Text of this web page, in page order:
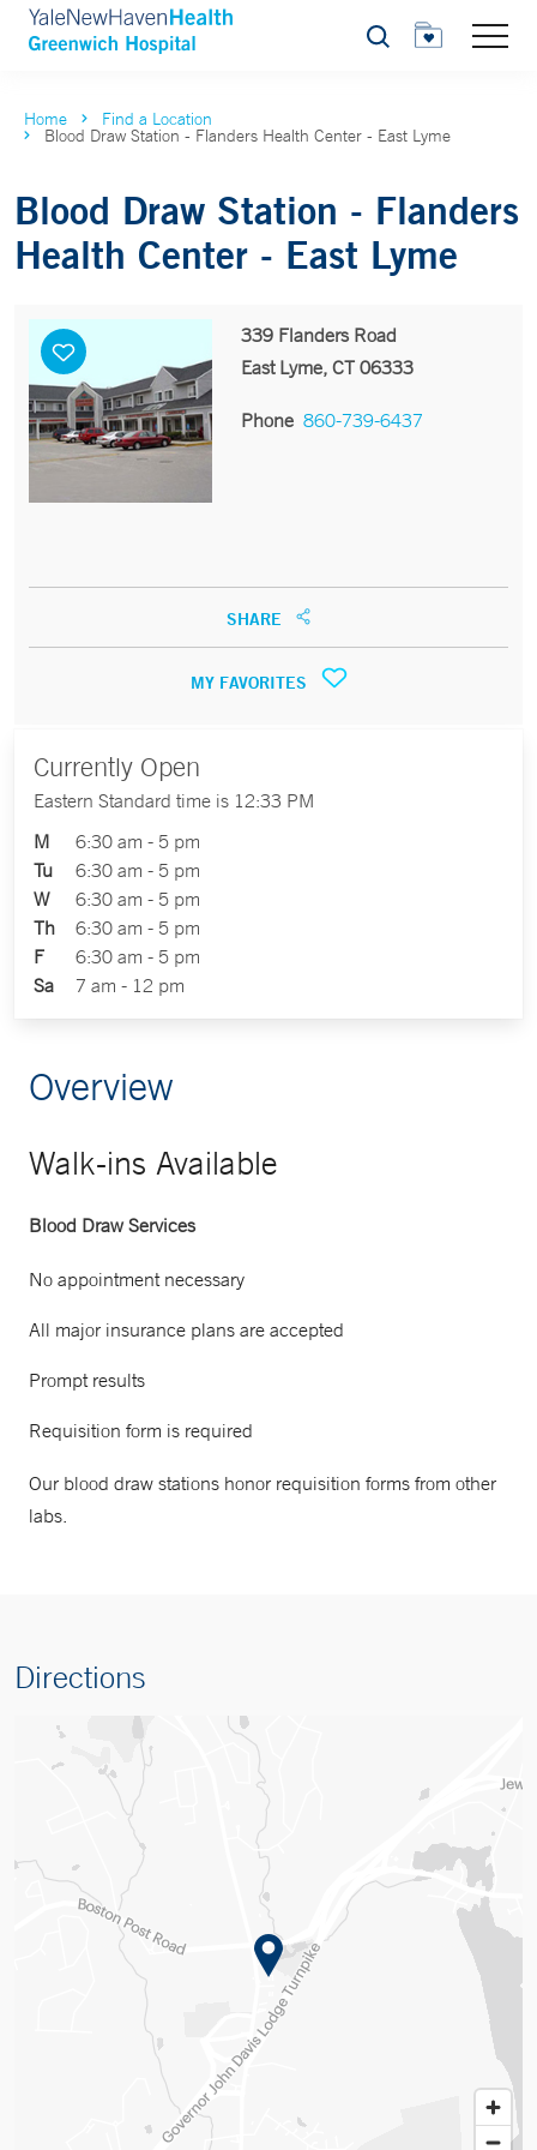
Search
Home Find a Location
Blood Draw Station - Flanders Health Center - East Lyme
Blood Draw Station - Flanders
Health Center - East Lyme
339 Flanders Road
East Lyme, CT 06333
Phone 860-739-6437
SHARE
MY FAVORITES
Currently Open
Eastern Standard time is 12:33 PM
M
6:30 am - 5 pm
Tu
6:30 am - 5 pm
W
6:30 am - 5 pm
Th
6:30 am - 5 pm
F
6:30 am - 5 pm
Sa
7 am - 12 pm
Overview
Walk-ins Available
Blood Draw Services
No appointment necessary
All major insurance plans are accepted
Prompt results
Requisition form is required
Our blood draw stations honor requisition forms from other
labs.
Directions